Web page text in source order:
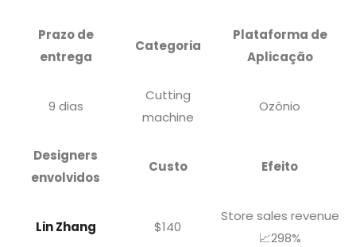
Prazo de
entrega
Categoria
Plataforma de
Aplicação
9 dias
Cutting
machine
Ozônio
Designers
envolvidos
Custo Efeito
Lin Zhang $140
Store sales revenue
📈298%